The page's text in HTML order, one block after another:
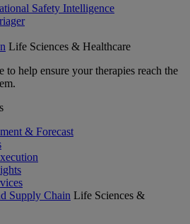
Safety Intelligence
Life Sciences & Healthcare
to help ensure your therapies reach the
& Forecast
Supply Chain Life Sciences &